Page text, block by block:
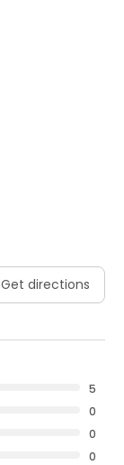
Get directions
5
0
0
0